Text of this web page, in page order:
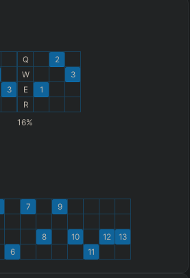
3
Q
W
E
R
1
2
3
16%
6
7
8
9
10
11
12 13